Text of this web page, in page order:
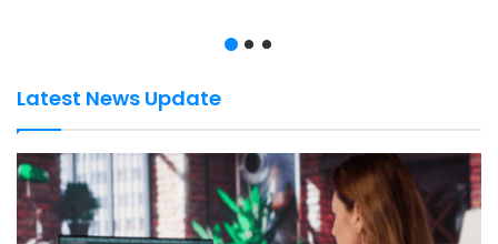
Latest News Update